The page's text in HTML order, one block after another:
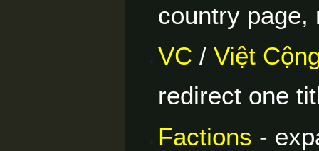
country page,
VC /Việt
redirect one
Factions -